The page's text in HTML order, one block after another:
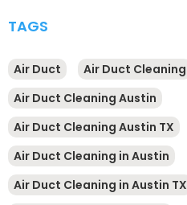
TAGS
Air Duct
Air Duct Cleaning
Air Duct Cleaning Austin
Air Duct Cleaning Austin TX
Air Duct Cleaning in Austin
Air Duct Cleaning in Austin TX